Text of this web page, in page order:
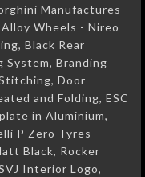
Manufactures
Wheels - Nireo
Black Rear
Branding
Door
and Folding, ESC
in Aluminium,
P Zero Tyres -
Black, Rocker
Interior Logo,